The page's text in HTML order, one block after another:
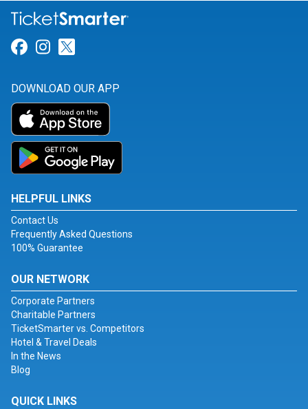
Link for Facebook
Link for Instagram
DOWNLOAD OUR APP
HELPFUL LINKS
Contact Us
Frequently Asked Questions
100% Guarantee
OUR NETWORK
Corporate Partners
Charitable Partners
TicketSmarter vs. Competitors
Hotel & Travel Deals
In the News
Blog
QUICK LINKS